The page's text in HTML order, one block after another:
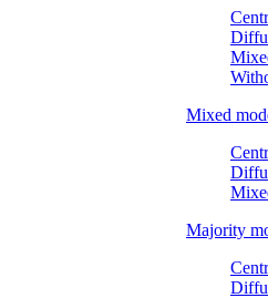
Mixed
Majority